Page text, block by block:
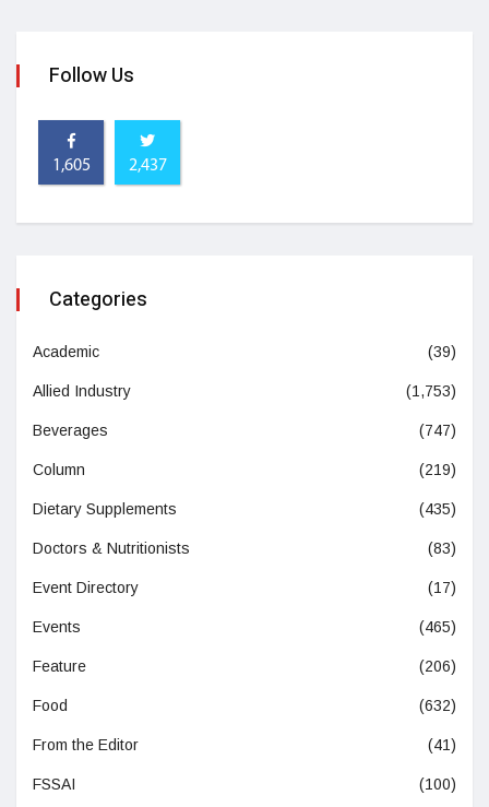
Follow Us
1,605 2,437
Categories
Academic (39)
Allied Industry (1,753)
Beverages (747)
Column (219)
Dietary Supplements (435)
Doctors & Nutritionists (83)
Event Directory (17)
Events (465)
Feature (206)
Food (632)
From the Editor (41)
FSSAI (100)